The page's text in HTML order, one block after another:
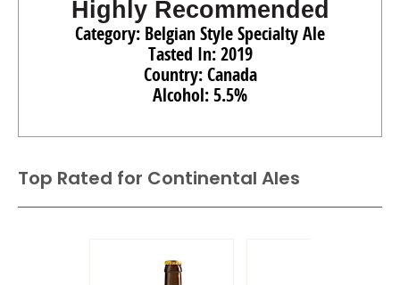
Highly Recommended
Category: Belgian Style Specialty Ale
Tasted In: 2019
Country: Canada
Alcohol: 5.5%
Top Rated for Continental Ales